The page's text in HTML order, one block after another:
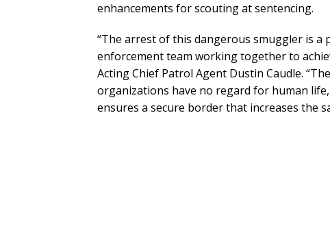
enhancements for scouting at sentencing.
“The arrest of this dangerous smuggler is a
enforcement team working together to
Acting Chief Patrol Agent Dustin Caudle.
organizations have no regard for human
ensures a secure border that increases the